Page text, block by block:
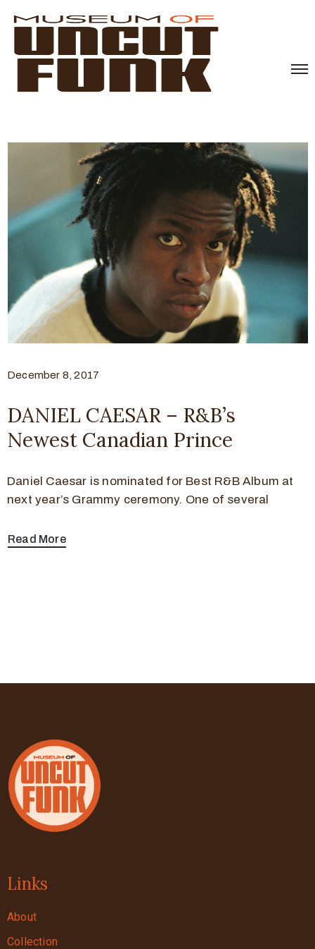
December 8, 2017
DANIEL CAESAR – R&B’s
Newest Canadian Prince
Daniel Caesar is nominated for Best R&B Album at
next year’s Grammy ceremony. One of several
Read More
Links
About
Collection